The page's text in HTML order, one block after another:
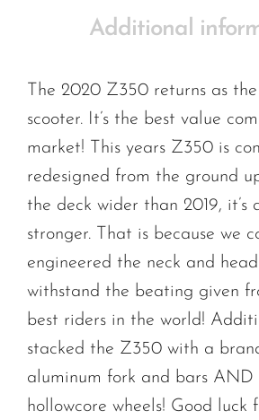
Additional
The 2020 Z350 returns as
scooter. It’s the best value
market! This years Z350 is
redesigned from the ground
the deck wider than 2019, it’s
stronger. That is because we
engineered the neck and
withstand the beating given
best riders in the world!
stacked the Z350 with a
aluminum fork and bars AND
hollowcore wheels! Good